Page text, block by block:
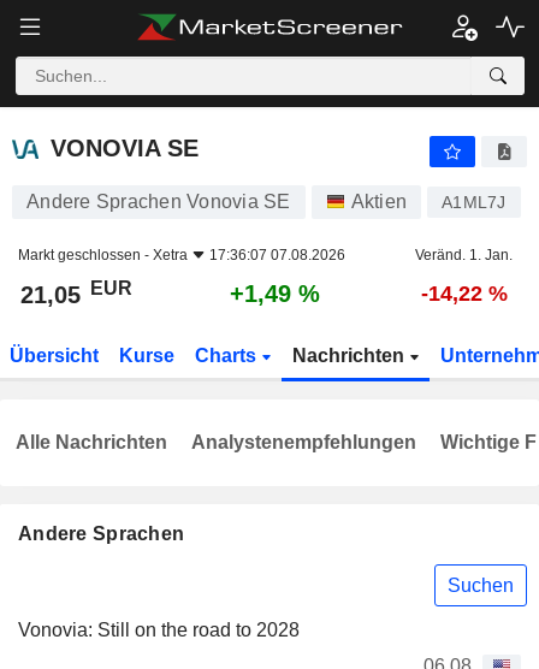
VONOVIA SE
VONOVIA SE
Andere Sprachen Vonovia SE Aktien A1ML7J
Markt geschlossen - Xetra 17:36:07 07.08.2026 Veränd. 1. Jan.
21,05 EUR +1,49 % -14,22 %
Übersicht Kurse Charts Nachrichten
Andere Sprachen
Suchen
Vonovia: Still on the road to 2028
Alle Nachrichten Analystenempfehlungen Wichtige